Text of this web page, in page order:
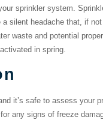
sprinkler system.
silent headache that, if not
waste and potential
in spring.
it’s safe to assess your
any signs of freeze